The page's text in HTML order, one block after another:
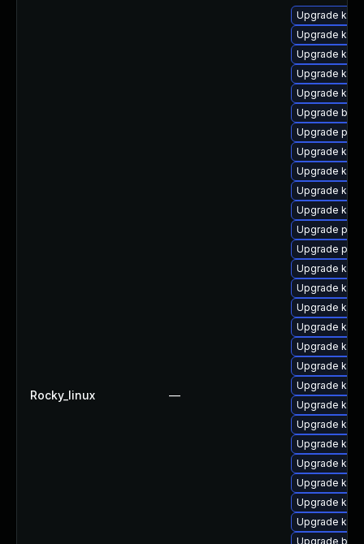
Rocky_linux —
Upgrade
Upgrade
Upgrade
Upgrade
Upgrade
Upgrade
Upgrade perf
Upgrade
Upgrade
Upgrade
Upgrade
Upgrade
Upgrade
Upgrade
Upgrade
Upgrade
Upgrade
Upgrade
Upgrade
Upgrade
Upgrade
Upgrade
Upgrade
Upgrade
Upgrade
Upgrade
Upgrade
Upgrade